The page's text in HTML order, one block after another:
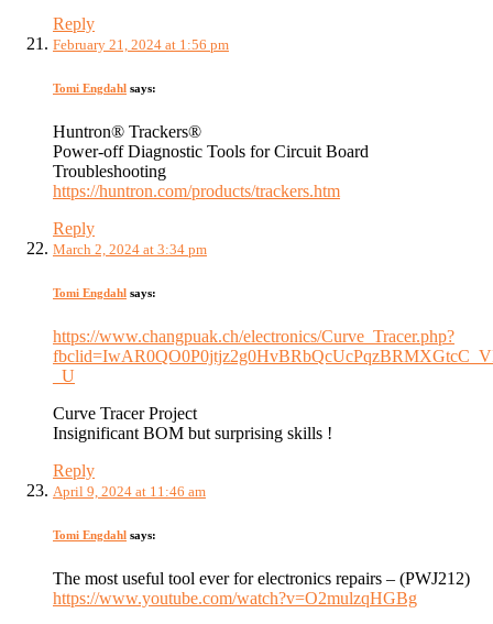
Reply
February 21, 2024 at 1:56 pm
Tomi Engdahl says:
Huntron® Trackers®
Power-off Diagnostic Tools for Circuit Board
Troubleshooting
https://huntron.com/products/trackers.htm
Reply
March 2, 2024 at 3:34 pm
Tomi Engdahl says:
https://www.changpuak.ch/electronics/Curve_Tracer.php?
_U
Curve Tracer Project
Insignificant BOM but surprising skills !
Reply
April 9, 2024 at 11:46 am
Tomi Engdahl says:
The most useful tool ever for electronics repairs – (PWJ212)
https://www.youtube.com/watch?v=O2mulzqHGBg